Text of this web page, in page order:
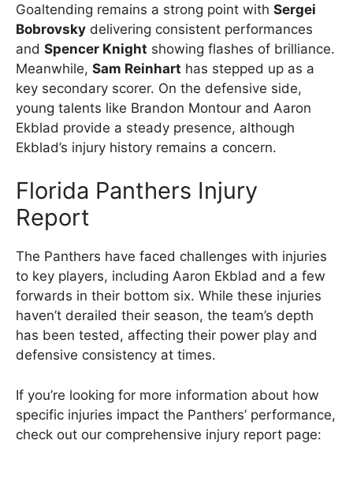
Goaltending remains a strong point with Sergei
Bobrovsky delivering consistent performances
and Spencer Knight showing flashes of brilliance.
Meanwhile, Sam Reinhart has stepped up as a
key secondary scorer. On the defensive side,
young talents like Brandon Montour and Aaron
Ekblad provide a steady presence, although
Ekblad’s injury history remains a concern.
Florida Panthers Injury
Report
The Panthers have faced challenges with injuries
to key players, including Aaron Ekblad and a few
forwards in their bottom six. While these injuries
haven’t derailed their season, the team’s depth
has been tested, affecting their power play and
defensive consistency at times.
If you’re looking for more information about how
specific injuries impact the Panthers’ performance,
check out our comprehensive injury report page: